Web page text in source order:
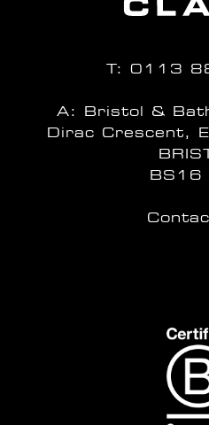
T: 0113
A: Bristol &
Dirac Crescent,
BS16